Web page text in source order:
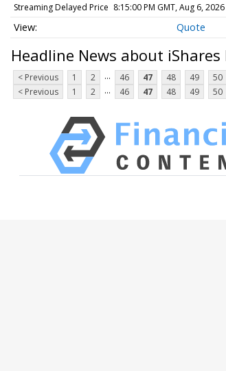
Streaming Delayed Price 8:15:00 PM GMT, Aug 6, 2026
Quote
Headline News about iShares
< Previous 1 2 ... 46 47 48 49 50
< Previous
1 2 ... 46 47 48 49 50